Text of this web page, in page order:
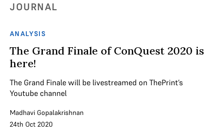
JOURNAL
ANALYSIS
The Grand Finale of ConQuest 2020 is
here!
The Grand Finale will be livestreamed on ThePrint’s
Youtube channel
Madhavi Gopalakrishnan
24th Oct 2020